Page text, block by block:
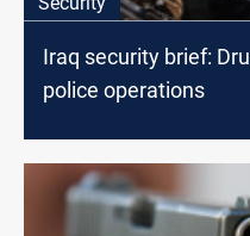
Iraq security brief:
police operations